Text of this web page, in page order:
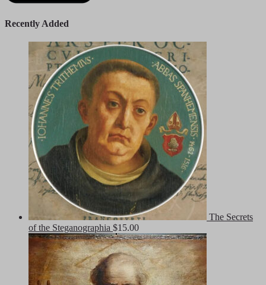
Recently Added
The Secrets
of the Steganographia $15.00